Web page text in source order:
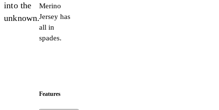
into the
unknown.
Merino
Jersey has
all in
spades.
Features